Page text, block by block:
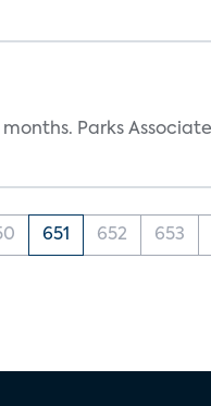
Parks
651 652 653